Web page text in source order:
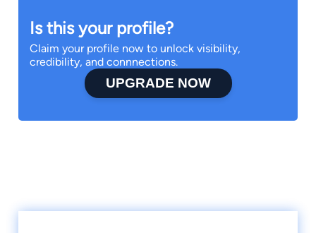
Is this your profile?
Claim your profile now to unlock visibility,
credibility, and connnections.
UPGRADE NOW